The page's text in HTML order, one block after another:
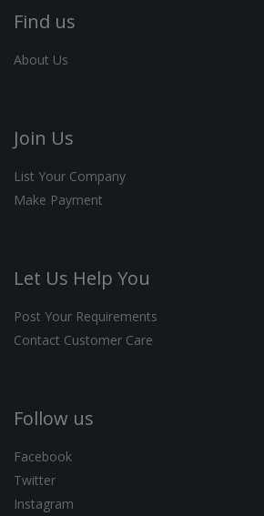
Find us
About Us
Join Us
List Your Company
Make Payment
Let Us Help You
Post Your Requirements
Contact Customer Care
Follow us
Facebook
Twitter
Instagram